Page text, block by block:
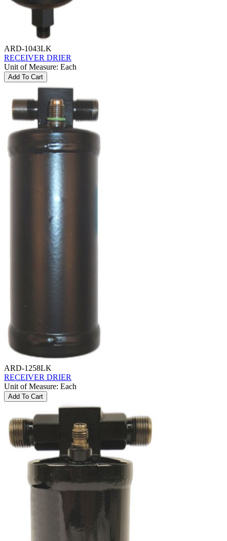
ARD-1043LK
RECEIVER DRIER
Unit of Measure: Each
Add To Cart
ARD-1258LK
RECEIVER DRIER
Unit of Measure: Each
Add To Cart